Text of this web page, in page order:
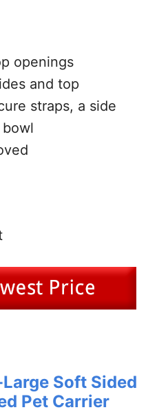
openings
and top
straps, a side
Soft Sided
Pet Carrier